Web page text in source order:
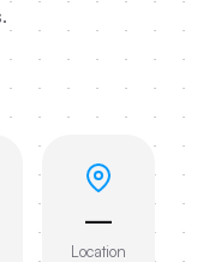
—
Location